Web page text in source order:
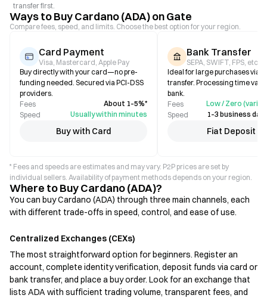
transfer first.
Ways to Buy Cardano (ADA) on Gate
Compare fees, speed, and limits. Choose the best option for your region.
Card Payment
Visa, Mastercard, Apple Pay
Buy directly with your card—no pre-
funding needed. Secured via PCI-DSS
providers.
Fees
About 1–5%*
Speed
Usually within minutes
Buy with Card
Bank Transfer
SEPA, SWIFT, FPS, etc.
Ideal for large purchases via
transfer. Processing time
bank.
Fees
Low / Zero (varies
Speed
1–3 business
Fiat Deposit
* Fees and speeds are estimates and may vary. P2P prices are set by
individual sellers. Availability of payment methods depends on your region.
Where to Buy Cardano (ADA)?
You can buy Cardano (ADA) through three main channels, each
with different trade-offs in speed, control, and ease of use.
Centralized Exchanges (CEXs)
The most straightforward option for beginners. Register an
account, complete identity verification, deposit funds via card or
bank transfer, and place a buy order. Look for an exchange that
lists ADA with sufficient trading volume, transparent fees, and